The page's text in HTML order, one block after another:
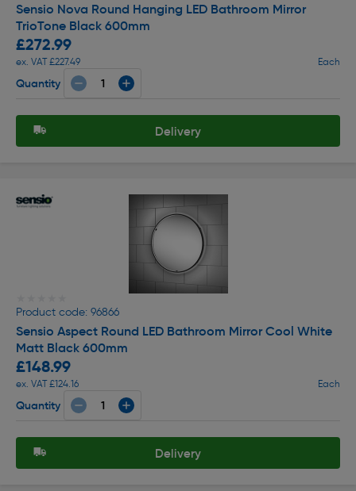
Sensio Nova Round Hanging LED Bathroom Mirror
TrioTone Black 600mm
£272.99
ex. VAT £227.49 Each
Quantity
Delivery
Product code: 96866
Sensio Aspect Round LED Bathroom Mirror Cool White
Matt Black 600mm
£148.99
ex. VAT £124.16 Each
Quantity
Delivery